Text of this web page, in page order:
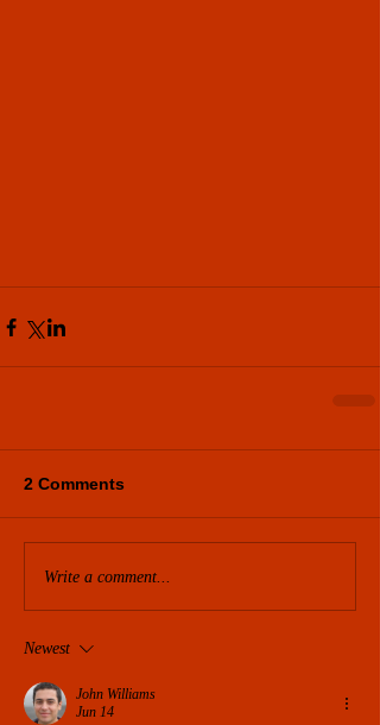
2 Comments
Write a comment...
Newest
John Williams
Jun 14